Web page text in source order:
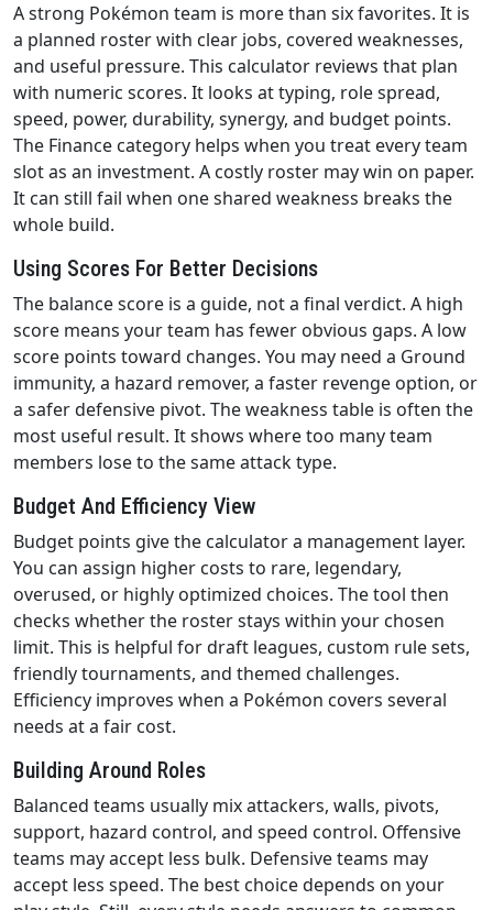
A strong Pokémon team is more than six favorites. It is
a planned roster with clear jobs, covered weaknesses,
and useful pressure. This calculator reviews that plan
with numeric scores. It looks at typing, role spread,
speed, power, durability, synergy, and budget points.
The Finance category helps when you treat every team
slot as an investment. A costly roster may win on paper.
It can still fail when one shared weakness breaks the
whole build.
Using Scores For Better Decisions
The balance score is a guide, not a final verdict. A high
score means your team has fewer obvious gaps. A low
score points toward changes. You may need a Ground
immunity, a hazard remover, a faster revenge option, or
a safer defensive pivot. The weakness table is often the
most useful result. It shows where too many team
members lose to the same attack type.
Budget And Efficiency View
Budget points give the calculator a management layer.
You can assign higher costs to rare, legendary,
overused, or highly optimized choices. The tool then
checks whether the roster stays within your chosen
limit. This is helpful for draft leagues, custom rule sets,
friendly tournaments, and themed challenges.
Efficiency improves when a Pokémon covers several
needs at a fair cost.
Building Around Roles
Balanced teams usually mix attackers, walls, pivots,
support, hazard control, and speed control. Offensive
teams may accept less bulk. Defensive teams may
accept less speed. The best choice depends on your